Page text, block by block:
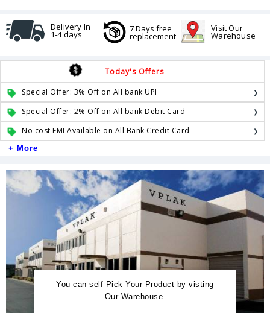
Delivery In
1-4 days
7 Days free
replacement
Visit Our
Warehouse
Today's Offers
Special Offer: 3% Off on All bank UPI
Special Offer: 2% Off on All bank Debit Card
No cost EMI Available on All Bank Credit Card
+ More
You can self Pick Your Product by visting
Our Warehouse.